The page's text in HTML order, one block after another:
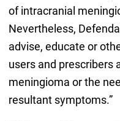
of intracranial
Nevertheless,
advise, educate or
users and prescribers
meningioma or the
resultant symptoms.”